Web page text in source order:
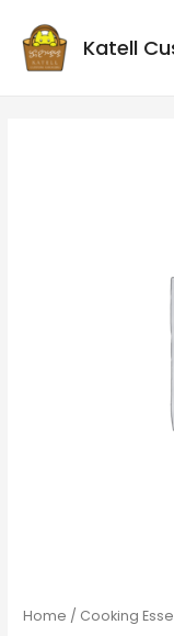
Katell
Home / Cooking